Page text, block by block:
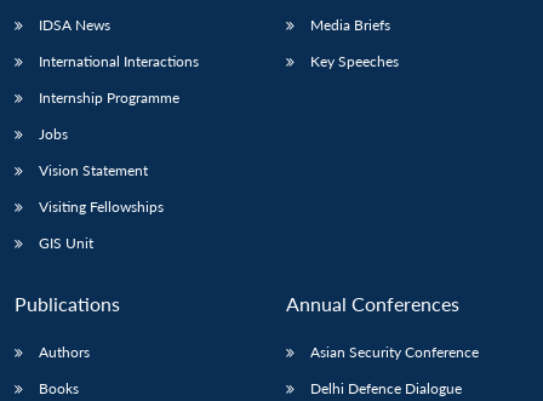
IDSA News
International Interactions
Internship Programme
Jobs
Vision Statement
Visiting Fellowships
GIS Unit
Media Briefs
Key Speeches
Publications
Authors
Books
Annual Conferences
Asian Security Conference
Delhi Defence Dialogue